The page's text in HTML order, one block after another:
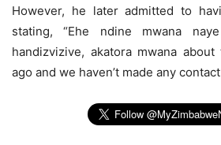
However, he later admitted to
stating, “Ehe ndine mwana
handizvizive, akatora mwana
ago and we haven’t made any